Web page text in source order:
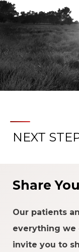
NEXT
Share
Our patients
everything we
invite you to